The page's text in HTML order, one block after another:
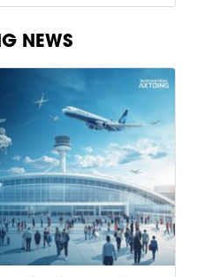
NEWS